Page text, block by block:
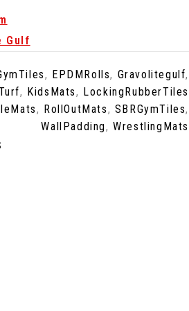
Gulf
, EPDMRolls, Gravolitegulf,
, KidsMats, LockingRubberTiles
, RollOutMats, SBRGymTiles,
WallPadding,WrestlingMats